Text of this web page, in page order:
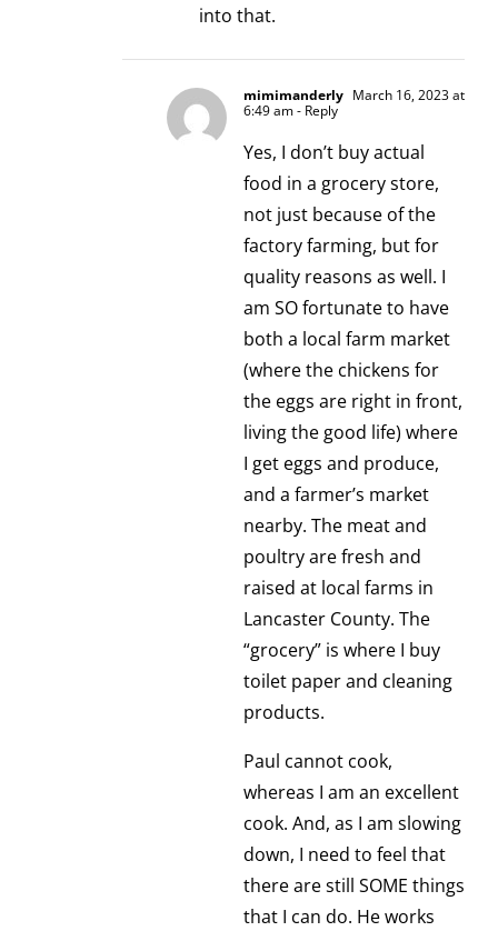
into that.
mimimanderly March 16, 2023 at
6:49 am- Reply
Yes, I don’t buy actual
food in a grocery store,
not just because of the
factory farming, but for
quality reasons as well. I
am SO fortunate to have
both a local farm market
(where the chickens for
the eggs are right in front,
living the good life) where
I get eggs and produce,
and a farmer’s market
nearby. The meat and
poultry are fresh and
raised at local farms in
Lancaster County. The
“grocery” is where I buy
toilet paper and cleaning
products.
Paul cannot cook,
whereas I am an excellent
cook. And, as I am slowing
down, I need to feel that
there are still SOME things
that I can do. He works